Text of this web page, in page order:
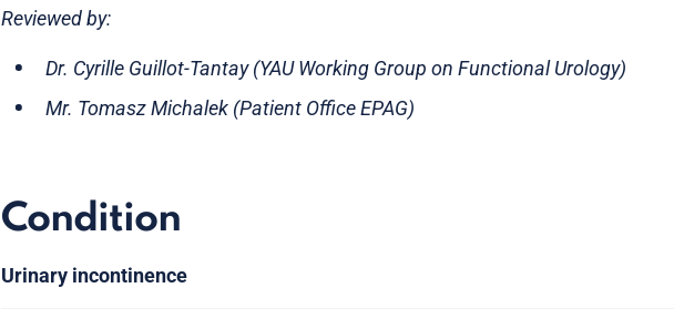
Reviewed by:
Dr. Cyrille Guillot-Tantay (YAU Working Group on Functional Urology)
Mr. Tomasz Michalek (Patient Office EPAG)
Condition
Urinary incontinence